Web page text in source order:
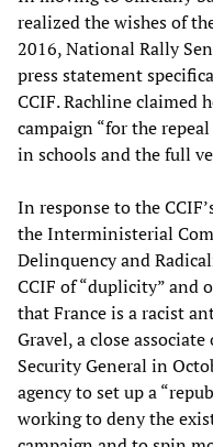
realized the wishes of
2016, National Rally
press statement
CCIF. Rachline claimed
campaign “for the
in schools and the full
In response to the
the Interministerial
Delinquency and
CCIF of “duplicity” and
that France is a racist
Gravel, a close
Security General in
agency to set up a
working to deny the